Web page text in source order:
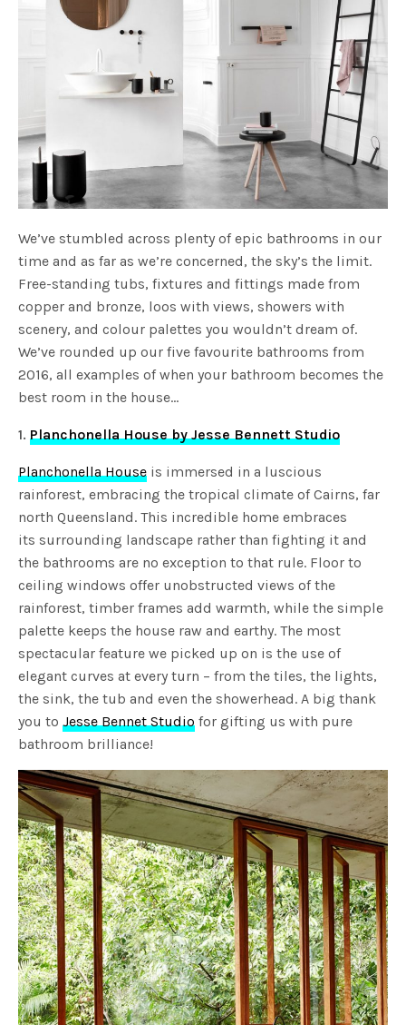
We’ve stumbled across plenty of epic bathrooms in our
time and as far as we’re concerned, the sky’s the limit.
Free-standing tubs, fixtures and fittings made from
copper and bronze, loos with views, showers with
scenery, and colour palettes you wouldn’t dream of.
We’ve rounded up our five favourite bathrooms from
2016, all examples of when your bathroom becomes the
best room in the house…
1.Planchonella House by Jesse Bennett Studio
Planchonella House is immersed in a luscious
rainforest, embracing the tropical climate of Cairns, far
north Queensland. This incredible home embraces
its surrounding landscape rather than fighting it and
the bathrooms are no exception to that rule. Floor to
ceiling windows offer unobstructed views of the
rainforest, timber frames add warmth, while the simple
palette keeps the house raw and earthy. The most
spectacular feature we picked up on is the use of
elegant curves at every turn – from the tiles, the lights,
the sink, the tub and even the showerhead. A big thank
you toJesse Bennet Studio for gifting us with pure
bathroom brilliance!